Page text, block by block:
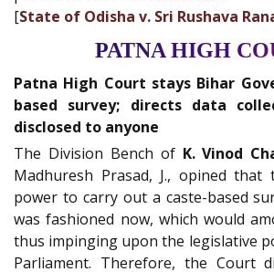
[State of Odisha v. Sri Rushava
PATNA HIGH
Patna High Court stays Bihar
based survey; directs data
disclosed to anyone
The Division Bench of K. Vinod
Madhuresh Prasad, J., opined
power to carry out a caste-based
was fashioned now, which would
thus impinging upon the legislative
Parliament. Therefore, the Court